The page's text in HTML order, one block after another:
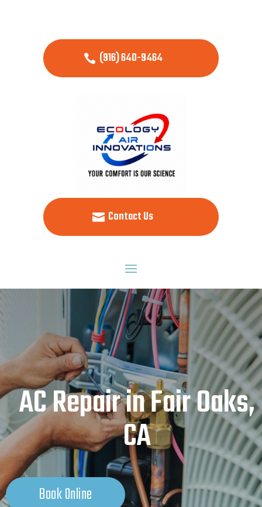
(916) 640-9464
Contact Us
AC Repair in Fair Oaks,
CA
Book Online